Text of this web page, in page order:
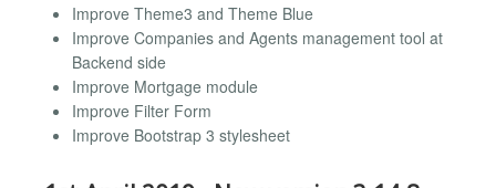
Improve Theme3 and Theme Blue
Improve Companies and Agents management tool at
Backend side
Improve Mortgage module
Improve Filter Form
Improve Bootstrap 3 stylesheet